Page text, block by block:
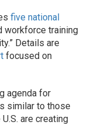
five national
workforce training
Details are
focused on
agenda for
similar to those
are creating